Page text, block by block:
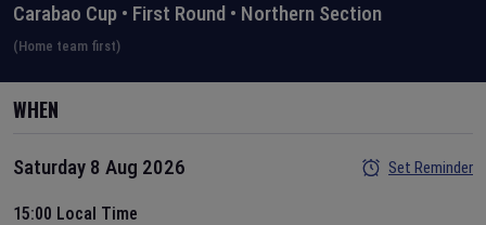
Carabao Cup • First Round • Northern Section
(Home team first)
WHEN
Saturday 8 Aug 2026 Set Reminder
15:00 Local Time